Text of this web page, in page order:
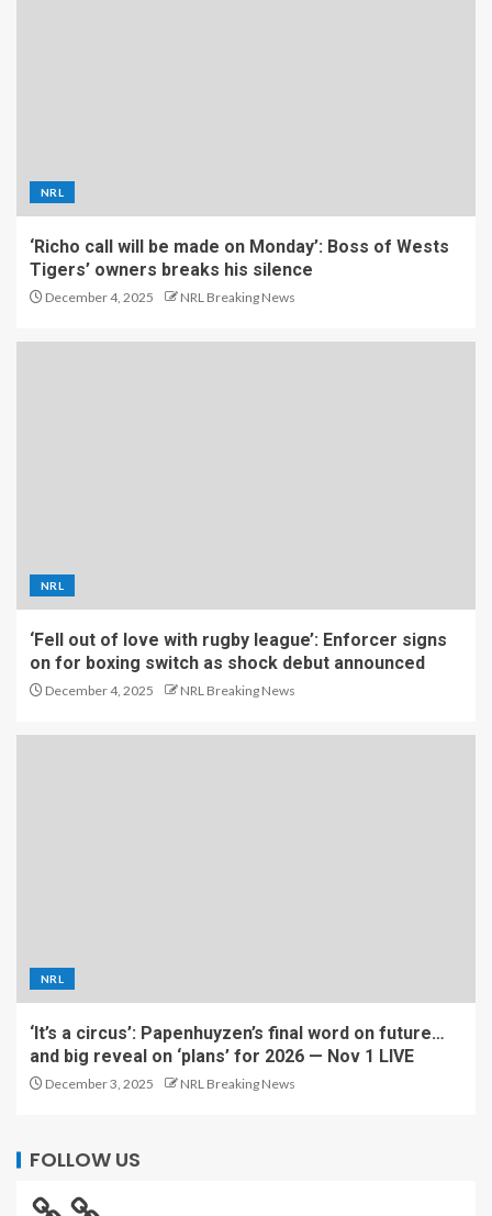
NRL
‘Richo call will be made on Monday’: Boss of Wests
Tigers’ owners breaks his silence
December 4, 2025 NRL Breaking News
NRL
‘Fell out of love with rugby league’: Enforcer signs
on for boxing switch as shock debut announced
December 4, 2025 NRL Breaking News
NRL
‘It’s a circus’: Papenhuyzen’s final word on future…
and big reveal on ‘plans’ for 2026 — Nov 1 LIVE
December 3, 2025 NRL Breaking News
FOLLOW US